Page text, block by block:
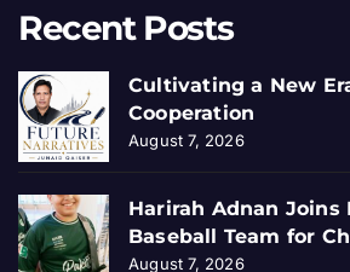
Recent Posts
Cultivating a New
Cooperation
August 7, 2026
Harirah Adnan Joins
Baseball Team for
August 7, 2026